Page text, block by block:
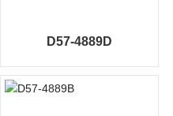
D57-4889D